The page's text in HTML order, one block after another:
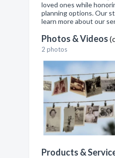
loved ones while
planning options. Our
learn more about our
Photos & Videos
2 photos
Products &